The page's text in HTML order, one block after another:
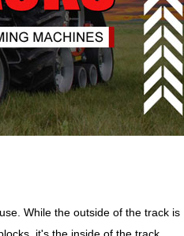
While the outside of the track is
it's the inside of the track